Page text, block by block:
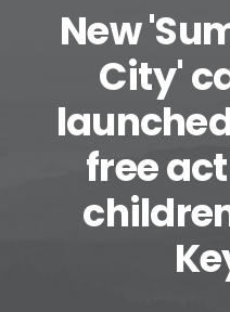
New
City'
free